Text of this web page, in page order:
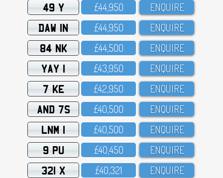
49 Y £44,95O ENQUIRE
DAW 1N £44,95O ENQUIRE
84 NK £44,5OO ENQUIRE
YAY 1 £43,95O ENQUIRE
7 KE £42,95O ENQUIRE
AND 7S £4O,5OO ENQUIRE
LNM 1 £4O,5OO ENQUIRE
9 PU £4O,45O ENQUIRE
321 X £4O,321 ENQUIRE